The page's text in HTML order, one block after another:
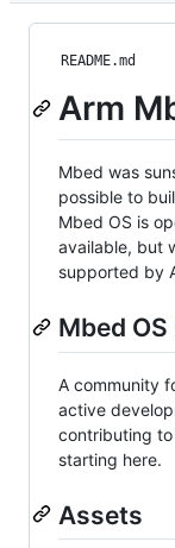
README.md
Arm
Mbed was
possible to
Mbed OS is
available, but
supported by
Mbed
A community
active
contributing
starting here.
Assets